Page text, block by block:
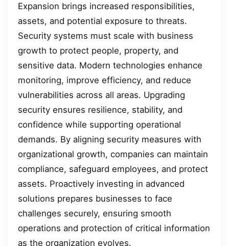
Expansion brings increased responsibilities,
assets, and potential exposure to threats.
Security systems must scale with business
growth to protect people, property, and
sensitive data. Modern technologies enhance
monitoring, improve efficiency, and reduce
vulnerabilities across all areas. Upgrading
security ensures resilience, stability, and
confidence while supporting operational
demands. By aligning security measures with
organizational growth, companies can maintain
compliance, safeguard employees, and protect
assets. Proactively investing in advanced
solutions prepares businesses to face
challenges securely, ensuring smooth
operations and protection of critical information
as the organization evolves.